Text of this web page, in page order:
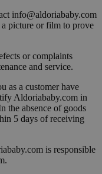
info@aldoriababy.com
picture or film to prove
or complaints
and service.
as a customer have
Aldoriababy.com in
the absence of goods
5 days of receiving
is responsible